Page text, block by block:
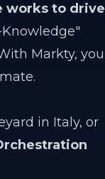
works to drive
Markty, you
in Italy, or